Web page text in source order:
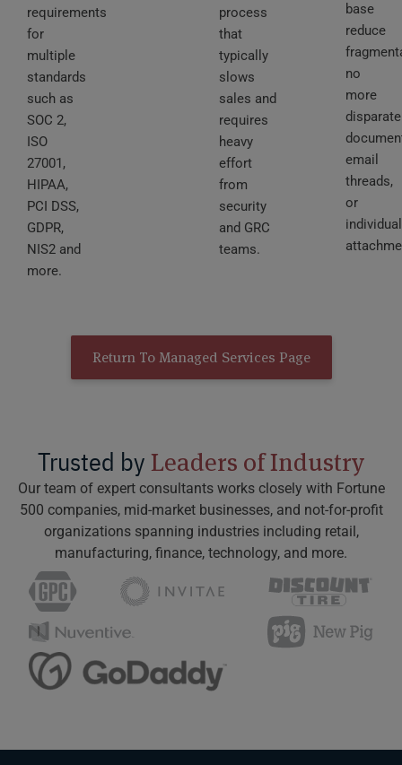
requirements
for
multiple
standards
such as
SOC 2,
ISO
27001,
HIPAA,
PCI DSS,
GDPR,
NIS2 and
more.
process
that
typically
slows
sales and
requires
heavy
effort
from
security
and GRC
teams.
base
reduce
no
more
disparate
email
threads,
or
individual
Return To Managed Services Page
Trusted by Leaders of Industry
Our team of expert consultants works closely with Fortune
500 companies, mid-market businesses, and not-for-profit
organizations spanning industries including retail,
manufacturing, finance, technology, and more.